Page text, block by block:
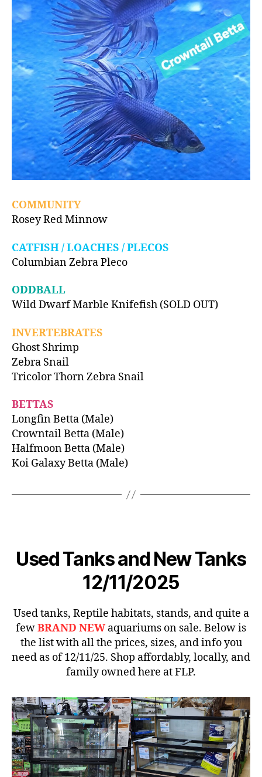
COMMUNITY
Rosey Red Minnow
CATFISH / LOACHES / PLECOS
Columbian Zebra Pleco
ODDBALL
Wild Dwarf Marble Knifefish (SOLD OUT)
INVERTEBRATES
Ghost Shrimp
Zebra Snail
Tricolor Thorn Zebra Snail
BETTAS
Longfin Betta (Male)
Crowntail Betta (Male)
Halfmoon Betta (Male)
Koi Galaxy Betta (Male)
Used Tanks and New Tanks
12/11/2025
Used tanks, Reptile habitats, stands, and quite a
fewBRAND NEWaquariums on sale. Below is
the list with all the prices, sizes, and info you
need as of 12/11/25. Shop affordably, locally, and
family owned here at FLP.